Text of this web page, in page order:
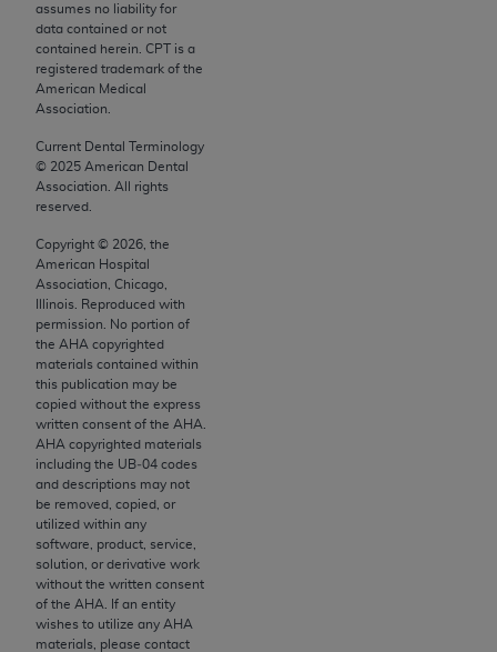
assumes no liability for
data contained or not
contained herein. CPT is a
registered trademark of the
American Medical
Association.
Current Dental Terminology
© 2025 American Dental
Association. All rights
reserved.
Copyright © 2026 , the
American Hospital
Association, Chicago,
Illinois. Reproduced with
permission. No portion of
the AHA copyrighted
materials contained within
this publication may be
copied without the express
written consent of the AHA
AHA copyrighted materials
including the UB‐04 codes
and descriptions may not
be removed, copied, or
utilized within any
software, product, service,
solution, or derivative work
without the written consent
of the AHA . If an entity
wishes to utilize any AHA
materials, please contact
CPT is provided “as is” without warranty of any
kind, either expressed or implied, including but not
limited to, the implied warranties of
merchantability and fitness for a particular
conversion factors and/or related components are
not assigned by the AMA, are not part of CPT, and
the AMA is not recommending their use. The AMA
dispense medical services. The responsibility for
the content of the following materials is with CMS
and no endorsement by the AMA is intended or
implied. The AMA disclaims responsibility for any
consequences or liability attributable to or related
to any use, non-use, or interpretation of information
contained or not contained in the materials. This
Agreement will terminate upon notice if you violate
its terms. The AMA is a third party beneficiary to
this Agreement.
CMS Disclaimer
The scope of this license is determined by the AMA,
the copyright holder. Any questions pertaining to
the license or use of the CPT should be addressed